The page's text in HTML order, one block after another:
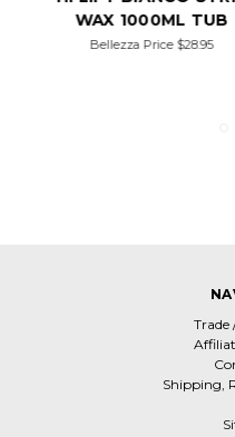
WAX 1000ML TUB
Bellezza Price$28.95
Trade
Shipping,